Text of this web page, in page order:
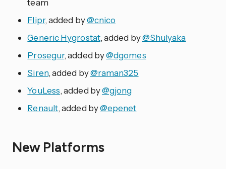
team
Flipr, added by@cnico
Generic Hygrostat, added by@Shulyaka
Prosegur, added by@dgomes
Siren, added by@raman325
YouLess, added by@gjong
Renault, added by@epenet
New Platforms